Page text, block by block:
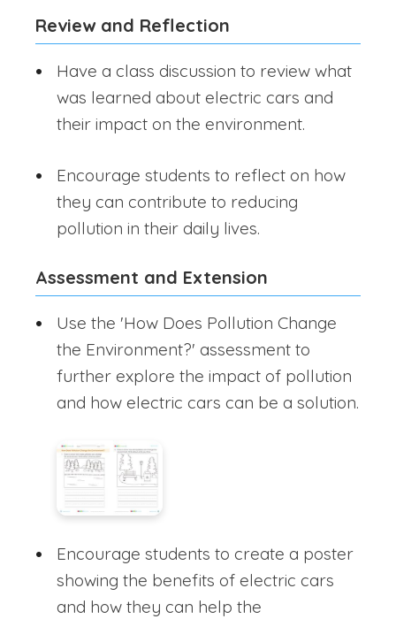
Review and Reflection
Have a class discussion to review what
was learned about electric cars and
their impact on the environment.
Encourage students to reflect on how
they can contribute to reducing
pollution in their daily lives.
Assessment and Extension
Use the 'How Does Pollution Change
the Environment?' assessment to
further explore the impact of pollution
and how electric cars can be a solution.
Encourage students to create a poster
showing the benefits of electric cars
and how they can help the